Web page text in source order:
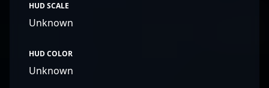
HUD SCALE
Unknown
HUD COLOR
Unknown